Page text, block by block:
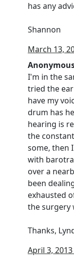
has any
Shannon
March 13,
I'm in the
tried the
have my
drum has
hearing is
the
some, then
with
over a
been
exhausted
the surgery
Thanks,
April 3,